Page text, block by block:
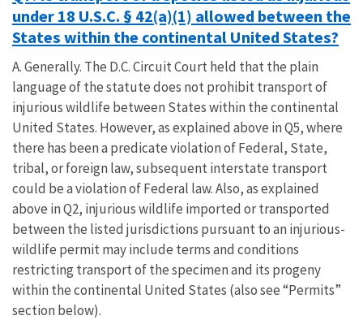
under 18 U.S.C. § 42(a)(1) allowed between the
States within the continental United States?
A. Generally. The D.C. Circuit Court held that the plain
language of the statute does not prohibit transport of
injurious wildlife between States within the continental
United States. However, as explained above in Q5, where
there has been a predicate violation of Federal, State,
tribal, or foreign law, subsequent interstate transport
could be a violation of Federal law. Also, as explained
above in Q2, injurious wildlife imported or transported
between the listed jurisdictions pursuant to an injurious-
wildlife permit may include terms and conditions
restricting transport of the specimen and its progeny
within the continental United States (also see “Permits”
section below).